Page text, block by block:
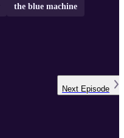
the blue machine
Next Episode